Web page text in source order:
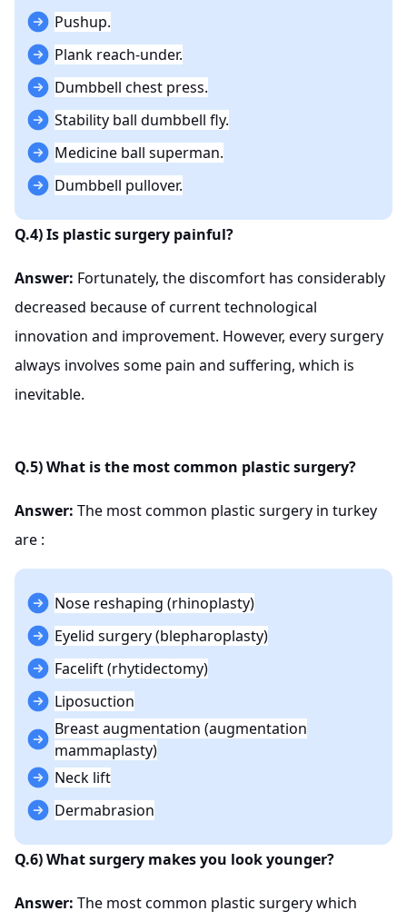
Pushup.
Plank reach-under.
Dumbbell chest press.
Stability ball dumbbell fly.
Medicine ball superman.
Dumbbell pullover.
Q.4) Is plastic surgery painful?
Answer: Fortunately, the discomfort has considerably
decreased because of current technological
innovation and improvement. However, every surgery
always involves some pain and suffering, which is
inevitable.
Q.5) What is the most common plastic surgery?
Answer: The most common plastic surgery in turkey
are :
Nose reshaping (rhinoplasty)
Eyelid surgery (blepharoplasty)
Facelift (rhytidectomy)
Liposuction
Breast augmentation (augmentation
mammaplasty)
Neck lift
Dermabrasion
Q.6) What surgery makes you look younger?
Answer: The most common plastic surgery which